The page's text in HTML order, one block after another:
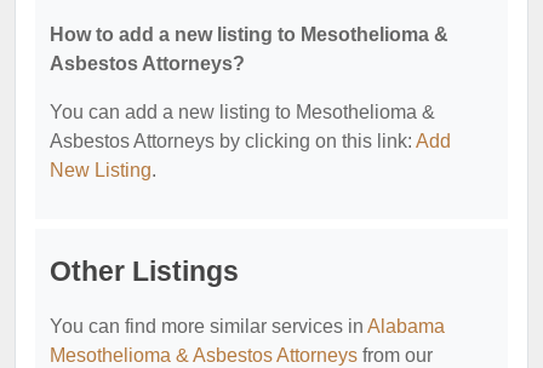
How to add a new listing to Mesothelioma &
Asbestos Attorneys?
You can add a new listing to Mesothelioma &
Asbestos Attorneys by clicking on this link: Add
New Listing.
Other Listings
You can find more similar services in Alabama
Mesothelioma & Asbestos Attorneys from our